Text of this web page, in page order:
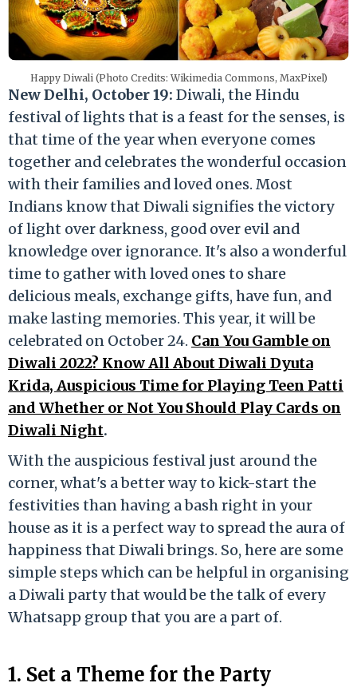
Happy Diwali (Photo Credits: Wikimedia Commons, MaxPixel)
New Delhi, October 19: Diwali, the Hindu
festival of lights that is a feast for the senses, is
that time of the year when everyone comes
together and celebrates the wonderful occasion
with their families and loved ones. Most
Indians know that Diwali signifies the victory
of light over darkness, good over evil and
knowledge over ignorance. It's also a wonderful
time to gather with loved ones to share
delicious meals, exchange gifts, have fun, and
make lasting memories. This year, it will be
celebrated on October 24. Can You Gamble on
Diwali 2022? Know All About Diwali Dyuta
Krida, Auspicious Time for Playing Teen Patti
and Whether or Not You Should Play Cards on
Diwali Night.
With the auspicious festival just around the
corner, what's a better way to kick-start the
festivities than having a bash right in your
house as it is a perfect way to spread the aura of
happiness that Diwali brings. So, here are some
simple steps which can be helpful in organising
a Diwali party that would be the talk of every
Whatsapp group that you are a part of.
1. Set a Theme for the Party